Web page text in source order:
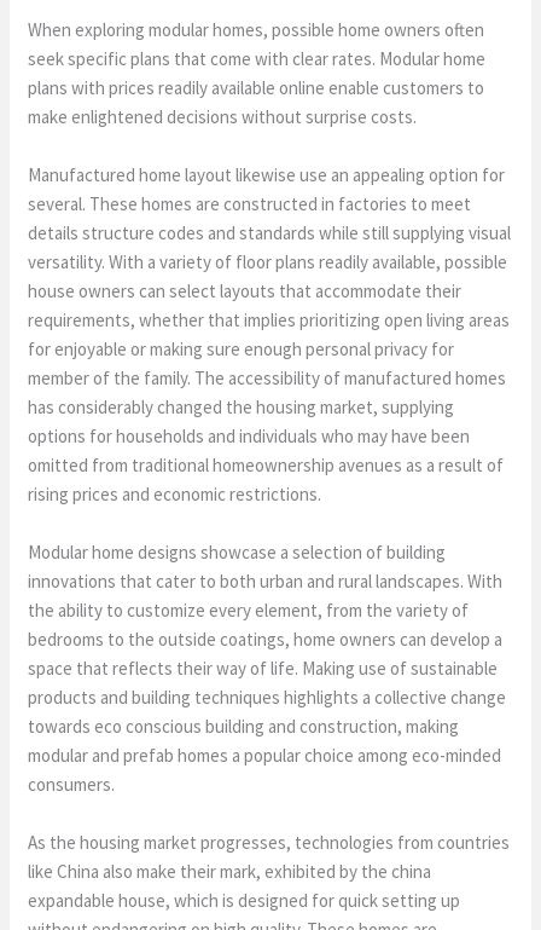
When exploring modular homes, possible home owners often
seek specific plans that come with clear rates. Modular home
plans with prices readily available online enable customers to
make enlightened decisions without surprise costs.
Manufactured home layout likewise use an appealing option for
several. These homes are constructed in factories to meet
details structure codes and standards while still supplying visual
versatility. With a variety of floor plans readily available, possible
house owners can select layouts that accommodate their
requirements, whether that implies prioritizing open living areas
for enjoyable or making sure enough personal privacy for
member of the family. The accessibility of manufactured homes
has considerably changed the housing market, supplying
options for households and individuals who may have been
omitted from traditional homeownership avenues as a result of
rising prices and economic restrictions.
Modular home designs showcase a selection of building
innovations that cater to both urban and rural landscapes. With
the ability to customize every element, from the variety of
bedrooms to the outside coatings, home owners can develop a
space that reflects their way of life. Making use of sustainable
products and building techniques highlights a collective change
towards eco conscious building and construction, making
modular and prefab homes a popular choice among eco-minded
consumers.
As the housing market progresses, technologies from countries
like China also make their mark, exhibited by the china
expandable house, which is designed for quick setting up